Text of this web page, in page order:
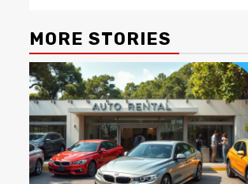
MORE STORIES